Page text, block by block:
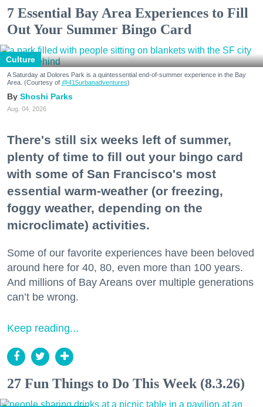
7 Essential Bay Area Experiences to Fill
Out Your Summer Bingo Card
Culture
A Saturday at Dolores Park is a quintessential end-of-summer experience in the Bay
Area. (Courtesy of @415urbanadventures)
Shoshi Parks
Aug. 04, 2026
There's still six weeks left of summer,
plenty of time to fill out your bingo card
with some of San Francisco's most
essential warm-weather (or freezing,
foggy weather, depending on the
microclimate) activities.
Some of our favorite experiences have been beloved
around here for 40, 80, even more than 100 years.
And millions of Bay Areans over multiple generations
can’t be wrong.
Keep reading...
27 Fun Things to Do This Week (8.3.26)